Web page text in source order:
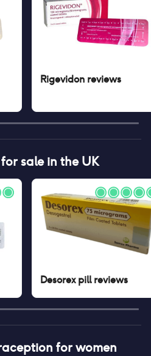
Rigevidon reviews
sale in the UK
Desorex pillreviews
for women